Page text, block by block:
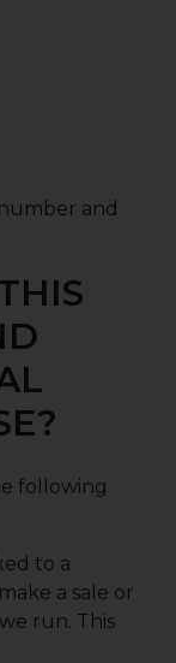
and
following
to a
a sale or
run. This